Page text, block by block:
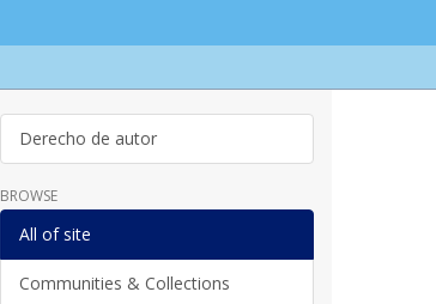
Derecho de autor
BROWSE
All of site
Communities & Collections